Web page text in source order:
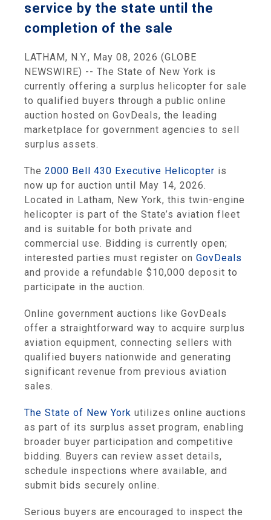
service by the state until the
completion of the sale
LATHAM, N.Y., May 08, 2026 (GLOBE
NEWSWIRE) -- The State of New York is
currently offering a surplus helicopter for sale
to qualified buyers through a public online
auction hosted on GovDeals, the leading
marketplace for government agencies to sell
surplus assets.
The 2000 Bell 430 Executive Helicopter is
now up for auction until May 14, 2026.
Located in Latham, New York, this twin-engine
helicopter is part of the State’s aviation fleet
and is suitable for both private and
commercial use. Bidding is currently open;
interested parties must register on GovDeals
and provide a refundable $10,000 deposit to
participate in the auction.
Online government auctions like GovDeals
offer a straightforward way to acquire surplus
aviation equipment, connecting sellers with
qualified buyers nationwide and generating
significant revenue from previous aviation
sales.
The State of New York utilizes online auctions
as part of its surplus asset program, enabling
broader buyer participation and competitive
bidding. Buyers can review asset details,
schedule inspections where available, and
submit bids securely online.
Serious buyers are encouraged to inspect the